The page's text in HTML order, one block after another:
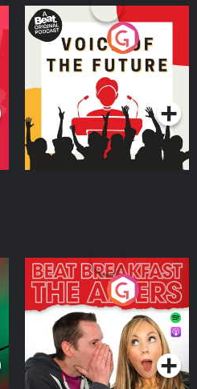
Voice of the Future
Podcast Series
The Afters
Podcast Series